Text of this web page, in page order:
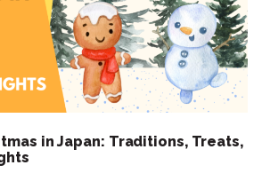
in Japan: Traditions, Treats,